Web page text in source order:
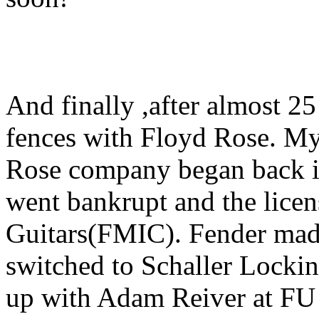
And finally ,after almost
fences with Floyd Rose.
Rose company began
went bankrupt and the
Guitars(FMIC). Fender
switched to Schaller
up with Adam Reiver at